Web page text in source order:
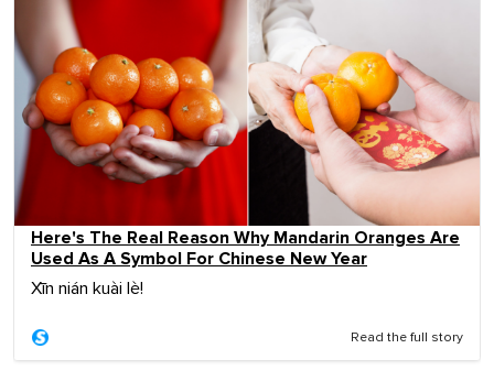
Here's The Real Reason Why Mandarin Oranges Are
Used As A Symbol For Chinese New Year
Xīn nián kuài lè!
Read the full story